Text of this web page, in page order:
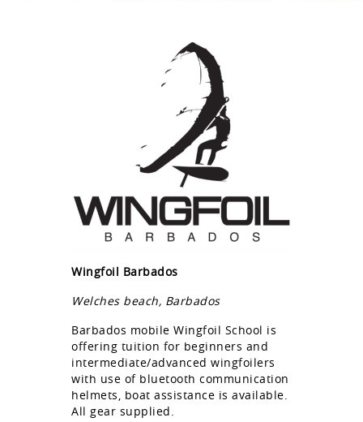
Wingfoil Barbados
Welches beach, Barbados
Barbados mobile Wingfoil School is
offering tuition for beginners and
intermediate/advanced wingfoilers
with use of bluetooth communication
helmets, boat assistance is available.
All gear supplied.